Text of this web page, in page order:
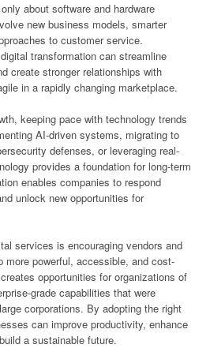
about software and hardware
new business models, smarter
to customer service.
transformation can streamline
create stronger relationships with
in a rapidly changing marketplace.
keeping pace with technology trends
AI-driven systems, migrating to
defenses, or leveraging real-
provides a foundation for long-term
enables companies to respond
unlock new opportunities for
services is encouraging vendors and
more powerful, accessible, and cost-
opportunities for organizations of
grade capabilities that were
corporations. By adopting the right
can improve productivity, enhance
a sustainable future.